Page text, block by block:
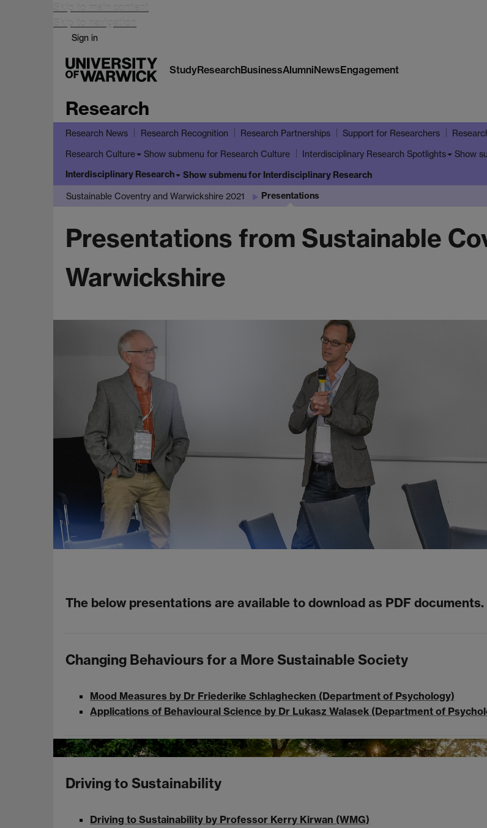
Skip to main content
Skip to navigation
Sign in
StudyResearchBusinessAlumniNewsEngagement
Research
Research News Research Recognition Research Partnerships Support for Researchers
Research Culture Show submenu for Research Culture Interdisciplinary Research Spotlights Show
Interdisciplinary Research Show submenufor Interdisciplinary Research
Sustainable Coventry and Warwickshire 2021 Presentations
Presentations from Sustainable
Warwickshire
The below presentations are available to download as PDF documents.
Changing Behaviours for a More Sustainable Society
Mood Measures by Dr Friederike Schlaghecken (Department of Psychology)
Applications of Behavioural Science by Dr Lukasz Walasek (Department of
Driving to Sustainability
Driving to Sustainability by Professor Kerry Kirwan (WMG)